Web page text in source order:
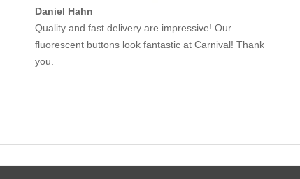
Daniel Hahn
Quality and fast delivery are impressive! Our
fluorescent buttons look fantastic at Carnival! Thank
you.